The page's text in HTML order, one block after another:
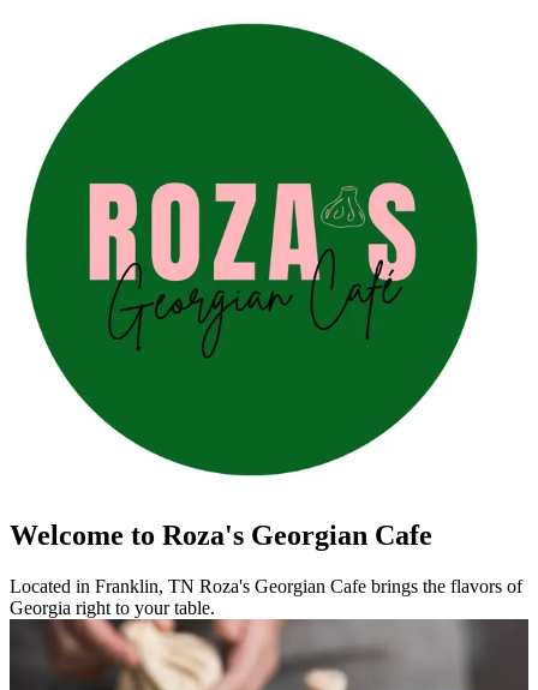
Welcome to Roza's Georgian Cafe
Located in Franklin, TN Roza's Georgian Cafe brings the flavors of
Georgia right to your table.